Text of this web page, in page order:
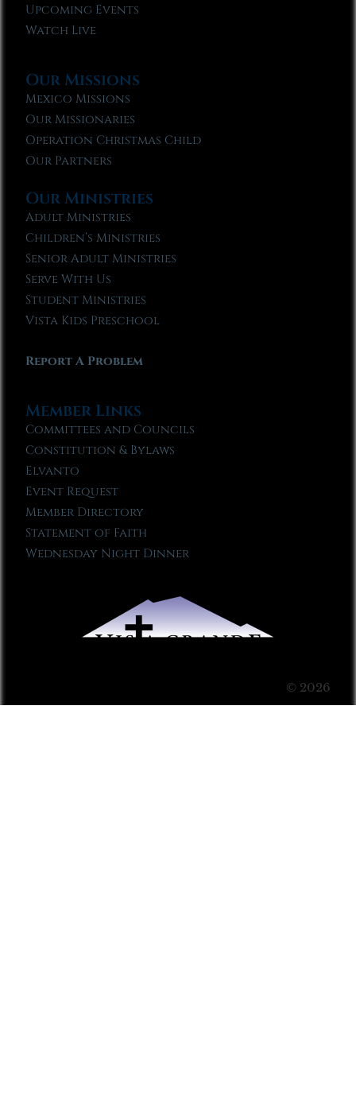
Upcoming Events
Watch Live
Our Missions
Mexico Missions
Our Missionaries
Operation Christmas Child
Our Partners
Our Ministries
Adult Ministries
Children’s Ministries
Senior Adult Ministries
Serve With Us
Student Ministries
Vista Kids Preschool
Report A Problem
Member Links
Committees and Councils
Constitution & Bylaws
Elvanto
Event Request
Member Directory
Statement of Faith
Wednesday Night Dinner
© 2026